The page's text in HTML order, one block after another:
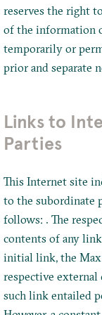
reserves the right
of the information
temporarily or
prior and separate
Links to
Parties
This Internet site
to the subordinate
follows: . The
contents of any
initial link, the Max
respective
such link entailed